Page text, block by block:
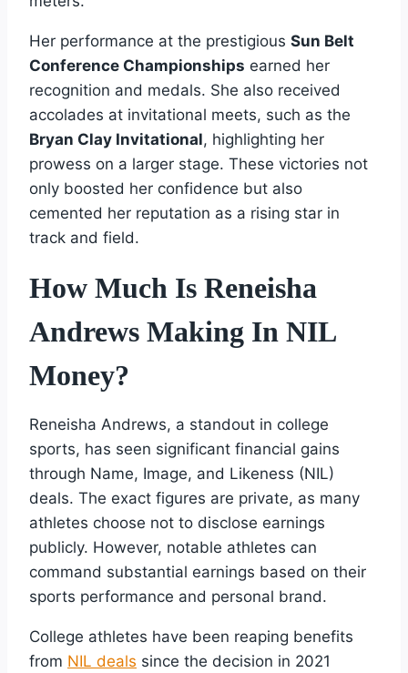
Her performance at the prestigious Sun Belt
Conference Championships earned her
recognition and medals. She also received
accolades at invitational meets, such as the
Bryan Clay Invitational, highlighting her
prowess on a larger stage. These victories not
only boosted her confidence but also
cemented her reputation as a rising star in
track and field.
How Much Is Reneisha
Andrews Making In NIL
Money?
Reneisha Andrews, a standout in college
sports, has seen significant financial gains
through Name, Image, and Likeness (NIL)
deals. The exact figures are private, as many
athletes choose not to disclose earnings
publicly. However, notable athletes can
command substantial earnings based on their
sports performance and personal brand.
College athletes have been reaping benefits
from NIL deals since the decision in 2021